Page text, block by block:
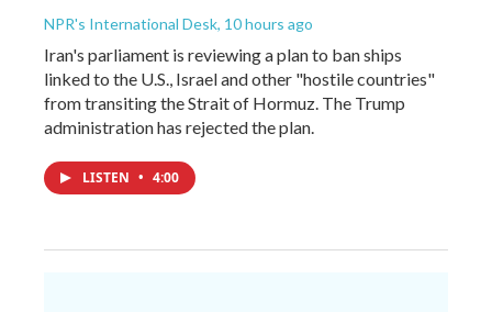
NPR's International Desk, 10 hours ago
Iran's parliament is reviewing a plan to ban ships
linked to the U.S., Israel and other "hostile countries"
from transiting the Strait of Hormuz. The Trump
administration has rejected the plan.
LISTEN • 4:00